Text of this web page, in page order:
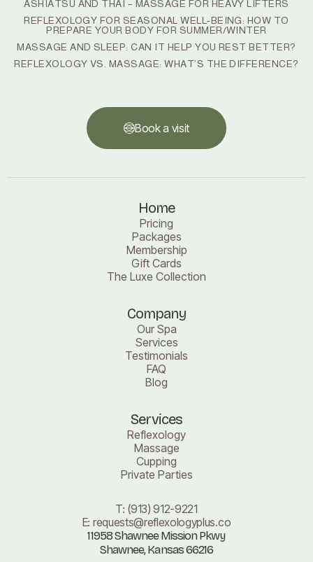
ASHIATSU AND THAI – MASSAGE FOR HEAVY LIFTERS
REFLEXOLOGY FOR SEASONAL WELL‑BEING: HOW TO
PREPARE YOUR BODY FOR SUMMER/WINTER
MASSAGE AND SLEEP: CAN IT HELP YOU REST BETTER?
REFLEXOLOGY VS. MASSAGE: WHAT’S THE DIFFERENCE?
Book a visit
Home
Pricing
Packages
Membership
Gift Cards
The Luxe Collection
Company
Our Spa
Services
Testimonials
FAQ
Blog
Services
Reflexology
Massage
Cupping
Private Parties
T: (913) 912-9221
E: requests@reflexologyplus.co
11958 Shawnee Mission Pkwy
Shawnee, Kansas 66216